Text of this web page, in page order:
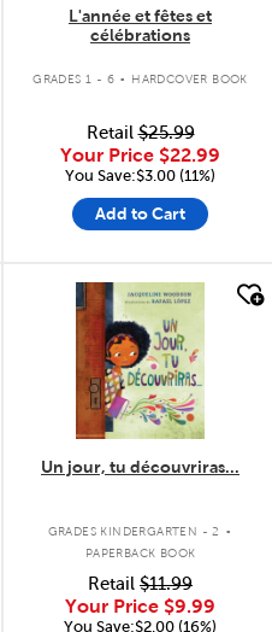
L'année et fêtes et
célébrations
GRADES 1 - 6 . HARDCOVER BOOK
Retail$25.99
Your Price $22.99
You Save:$3.00 (11%)
Add to Cart
quick look
Un jour, tu découvriras...
GRADES KINDERGARTEN - 2 .
PAPERBACK BOOK
Retail $11.99
Your Price $9.99
You Save:$2.00 (16%)